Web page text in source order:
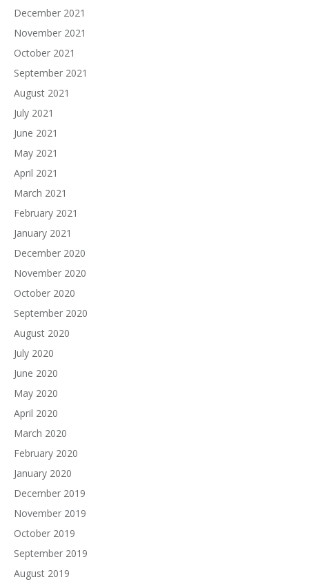
December 2021
November 2021
October 2021
September 2021
August 2021
July 2021
June 2021
May 2021
April 2021
March 2021
February 2021
January 2021
December 2020
November 2020
October 2020
September 2020
August 2020
July 2020
June 2020
May 2020
April 2020
March 2020
February 2020
January 2020
December 2019
November 2019
October 2019
September 2019
August 2019